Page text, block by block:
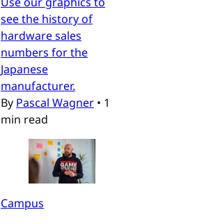
see the history of
hardware sales
numbers for the
Japanese
manufacturer.
By Pascal Wagner • 1
min read
Campus